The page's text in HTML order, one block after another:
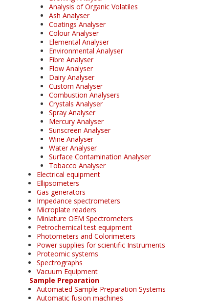
Analysis of Organic Volatiles
Ash Analyser
Coatings Analyser
Colour Analyser
Elemental Analyser
Environmental Analyser
Fibre Analyser
Flow Analyser
Dairy Analyser
Custom Analyser
Combustion Analysers
Crystals Analyser
Spray Analyser
Mercury Analyser
Sunscreen Analyser
Wine Analyser
Water Analyser
Surface Contamination Analyser
Tobacco Analyser
Electrical equipment
Ellipsometers
Gas generators
Impedance spectrometers
Microplate readers
Miniature OEM Spectrometers
Petrochemical test equipment
Photometers and Colorimeters
Power supplies for scientific Instruments
Proteomic systems
Spectrographs
Vacuum Equipment
Sample Preparation
Automated Sample Preparation Systems
Automatic fusion machines